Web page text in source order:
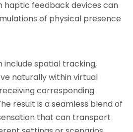
haptic feedback devices can
of physical presence
include spatial tracking,
naturally within virtual
corresponding
result is a seamless blend of
that can transport